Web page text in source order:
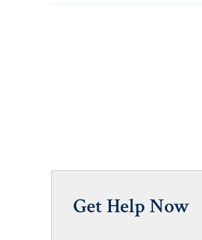
Get Help Now